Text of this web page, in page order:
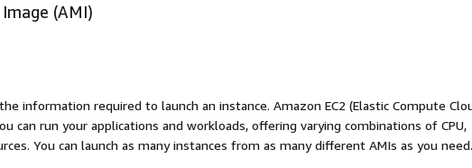
(AMI)
information required to launch an instance. Amazon EC2 (Elastic Compute
can run your applications and workloads, offering varying combinations of CPU,
You can launch as many instances from as many different AMIs as you need.